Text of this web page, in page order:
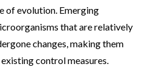
of evolution. Emerging
that are relatively
changes, making them
control measures.